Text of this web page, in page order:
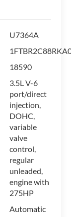
U7364A
18590
3.5L V-6
port/direct
injection,
DOHC,
variable
valve
control,
regular
unleaded,
engine with
275HP
Automatic